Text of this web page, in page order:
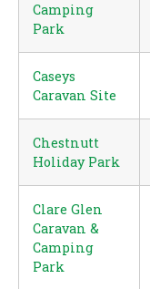
Camping
Park
Caseys
Caravan Site
Chestnutt
Holiday Park
Clare Glen
Caravan &
Camping
Park